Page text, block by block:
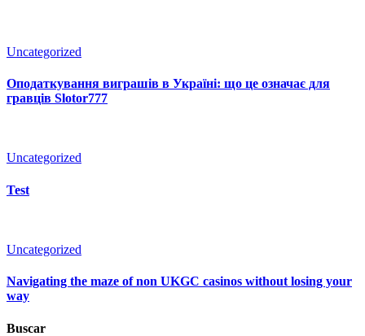
Uncategorized
Оподаткування виграшів в Україні: що це означає для
гравців Slotor777
Uncategorized
Test
Uncategorized
Navigating the maze of non UKGC casinos without losing your
way
Buscar